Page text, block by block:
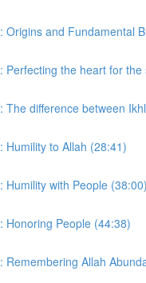
Origins and Fundamental
Perfecting the heart for
The difference between
Humility to Allah (28:41)
Humility with People (38:00)
Honoring People (44:38)
Remembering Allah